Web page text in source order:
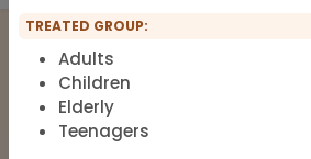
Treatment
TREATED GROUP:
Adults
Children
Elderly
Teenagers